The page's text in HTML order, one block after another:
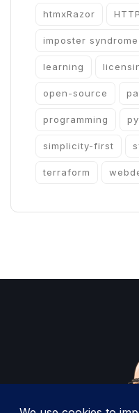
htmxRazor HTTP
imposter syndrome
learning
open-source
programming
simplicity-first
terraform